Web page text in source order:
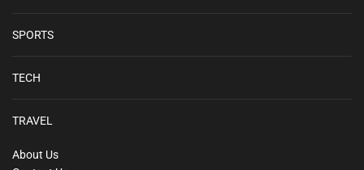
SPORTS
TECH
TRAVEL
About Us